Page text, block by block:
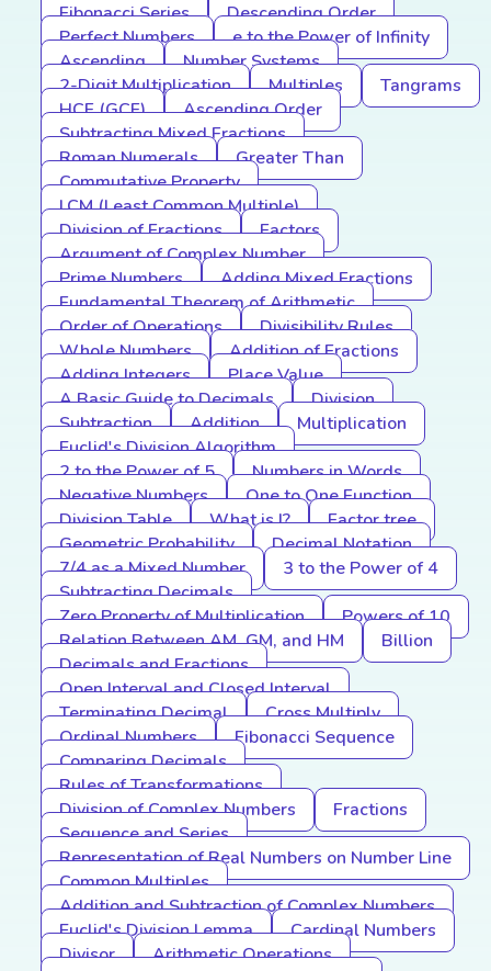
Fibonacci Series
Descending Order
Perfect Numbers
e to the Power of Infinity
Ascending
Number Systems
2-Digit Multiplication
Multiples
Tangrams
HCF (GCF)
Ascending Order
Subtracting Mixed Fractions
Roman Numerals
Greater Than
Commutative Property
LCM (Least Common Multiple)
Division of Fractions
Factors
Argument of Complex Number
Prime Numbers
Adding Mixed Fractions
Fundamental Theorem of Arithmetic
Order of Operations
Divisibility Rules
Whole Numbers
Addition of Fractions
Adding Integers
Place Value
A Basic Guide to Decimals
Division
Subtraction
Addition
Multiplication
Euclid's Division Algorithm
2 to the Power of 5
Numbers in Words
Negative Numbers
One to One Function
Division Table
What is I?
Factor tree
Geometric Probability
Decimal Notation
7/4 as a Mixed Number
3 to the Power of 4
Subtracting Decimals
Zero Property of Multiplication
Powers of 10
Relation Between AM, GM, and HM
Billion
Decimals and Fractions
Open Interval and Closed Interval
Terminating Decimal
Cross Multiply
Ordinal Numbers
Fibonacci Sequence
Comparing Decimals
Rules of Transformations
Division of Complex Numbers
Fractions
Sequence and Series
Representation of Real Numbers on Number Line
Common Multiples
Addition and Subtraction of Complex Numbers
Euclid's Division Lemma
Cardinal Numbers
Divisor
Arithmetic Operations